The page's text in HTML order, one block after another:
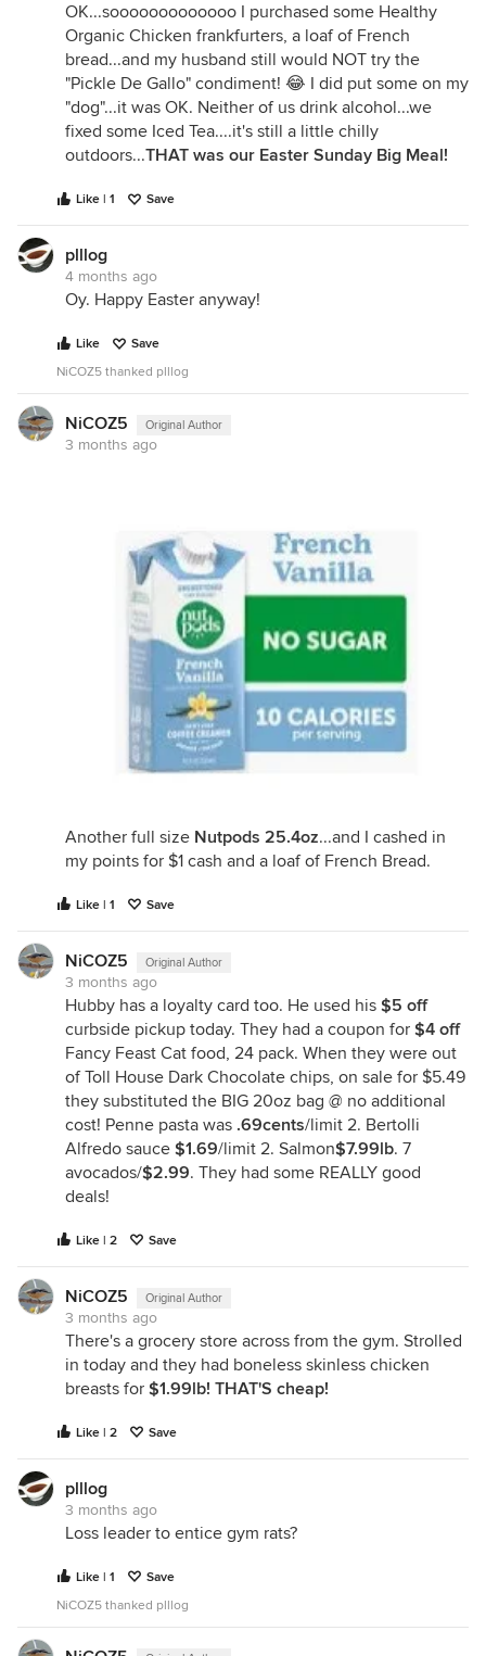
OK...sooooooooooooo I purchased some Healthy
Organic Chicken frankfurters, a loaf of French
bread...and my husband still would NOT try the
"Pickle De Gallo" condiment! 😂 I did put some on my
"dog"...it was OK. Neither of us drink alcohol...we
fixed some Iced Tea....it's still a little chilly
outdoors...THAT was our Easter Sunday Big Meal!
Like | 1 Save
plllog
4 months ago
Oy. Happy Easter anyway!
Like
Save
NiCOZ5 thanked plllog
NiCOZ5 Original Author
3 months ago
Another full size Nutpods 25.4oz...and I cashed in
my points for $1 cash and a loaf of French Bread.
Like | 1 Save
NiCOZ5 Original Author
3 months ago
Hubby has a loyalty card too. He used his $5 off
curbside pickup today. They had a coupon for $4 off
Fancy Feast Cat food, 24 pack. When they were out
of Toll House Dark Chocolate chips, on sale for $5.49
they substituted the BIG 20oz bag @ no additional
cost! Penne pasta was .69cents/limit 2. Bertolli
Alfredo sauce $1.69/limit 2. Salmon$7.99lb. 7
avocados/$2.99. They had some REALLY good
deals!
Like | 2 Save
NiCOZ5 Original Author
3 months ago
There's a grocery store across from the gym. Strolled
in today and they had boneless skinless chicken
breasts for $1.99lb! THAT'S cheap!
Like | 2 Save
plllog
3 months ago
Loss leader to entice gym rats?
Like | 1
Save
NiCOZ5 thanked plllog